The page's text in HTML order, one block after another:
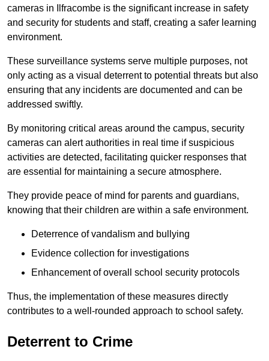
cameras in Ilfracombe is the significant increase in safety
and security for students and staff, creating a safer learning
environment.
These surveillance systems serve multiple purposes, not
only acting as a visual deterrent to potential threats but also
ensuring that any incidents are documented and can be
addressed swiftly.
By monitoring critical areas around the campus, security
cameras can alert authorities in real time if suspicious
activities are detected, facilitating quicker responses that
are essential for maintaining a secure atmosphere.
They provide peace of mind for parents and guardians,
knowing that their children are within a safe environment.
Deterrence of vandalism and bullying
Evidence collection for investigations
Enhancement of overall school security protocols
Thus, the implementation of these measures directly
contributes to a well-rounded approach to school safety.
Deterrent to Crime